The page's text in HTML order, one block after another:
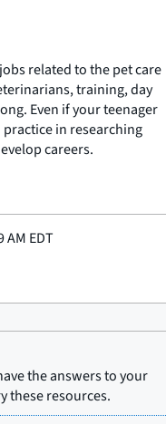
related to the pet care
training, day
Even if your teenager
in researching
careers.
AM EDT
the answers to your
these resources.